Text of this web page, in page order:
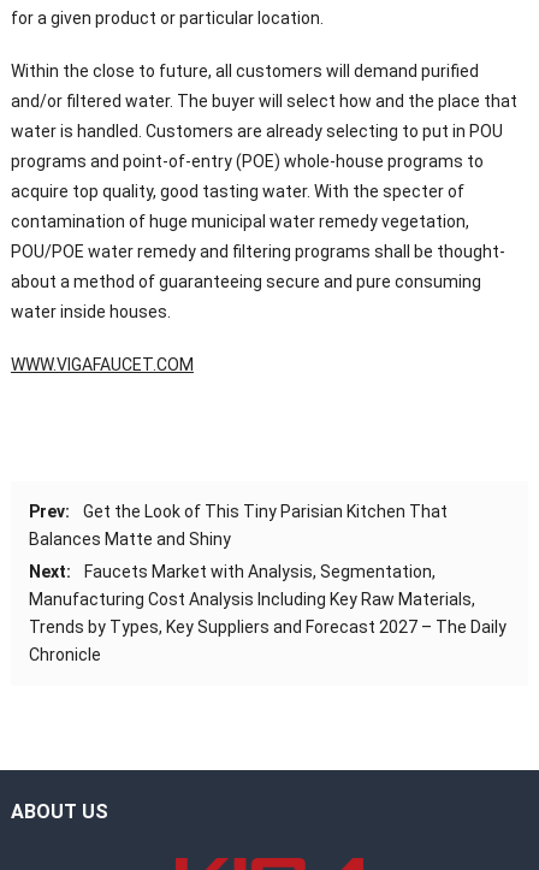
for a given product or particular location.
Within the close to future, all customers will demand purified
and/or filtered water. The buyer will select how and the place that
water is handled. Customers are already selecting to put in POU
programs and point-of-entry (POE) whole-house programs to
acquire top quality, good tasting water. With the specter of
contamination of huge municipal water remedy vegetation,
POU/POE water remedy and filtering programs shall be thought-
about a method of guaranteeing secure and pure consuming
water inside houses.
WWW.VIGAFAUCET.COM
Prev:
Get the Look of This Tiny Parisian Kitchen That
Balances Matte and Shiny
Next:
Faucets Market with Analysis, Segmentation,
Manufacturing Cost Analysis Including Key Raw Materials,
Trends by Types, Key Suppliers and Forecast 2027 – The Daily
Chronicle
ABOUT US